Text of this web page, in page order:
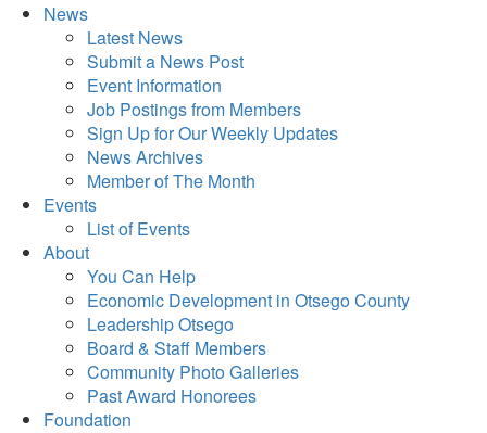
News
Latest News
Submit a News Post
Event Information
Job Postings from Members
Sign Up for Our Weekly Updates
News Archives
Member of The Month
Events
List of Events
About
You Can Help
Economic Development in Otsego County
Leadership Otsego
Board & Staff Members
Community Photo Galleries
Past Award Honorees
Foundation